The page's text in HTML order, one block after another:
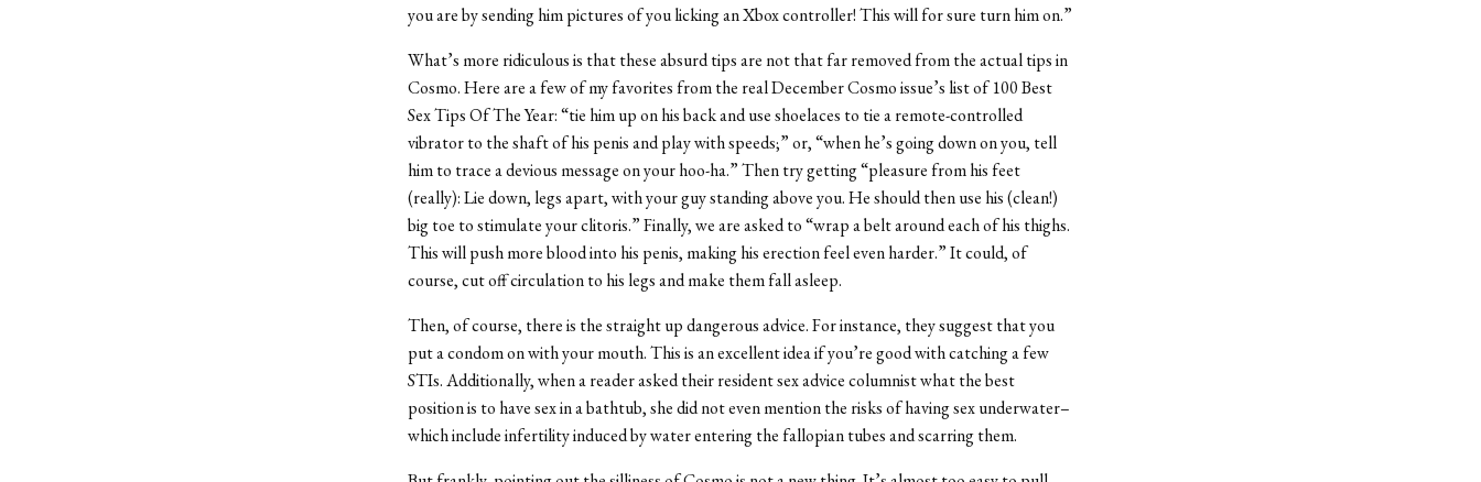
you are by sending him pictures of you licking an Xbox controller! This will for sure turn him on.”
What’s more ridiculous is that these absurd tips are not that far removed from the actual tips in
Cosmo. Here are a few of my favorites from the real December Cosmo issue’s list of 100 Best
Sex Tips Of The Year: “tie him up on his back and use shoelaces to tie a remote-controlled
vibrator to the shaft of his penis and play with speeds;” or, “when he’s going down on you, tell
him to trace a devious message on your hoo-ha.” Then try getting “pleasure from his feet
(really): Lie down, legs apart, with your guy standing above you. He should then use his (clean!)
big toe to stimulate your clitoris.” Finally, we are asked to “wrap a belt around each of his thighs.
This will push more blood into his penis, making his erection feel even harder.” It could, of
course, cut off circulation to his legs and make them fall asleep.
Then, of course, there is the straight up dangerous advice. For instance, they suggest that you
put a condom on with your mouth. This is an excellent idea if you’re good with catching a few
STIs. Additionally, when a reader asked their resident sex advice columnist what the best
position is to have sex in a bathtub, she did not even mention the risks of having sex underwater–
which include infertility induced by water entering the fallopian tubes and scarring them.